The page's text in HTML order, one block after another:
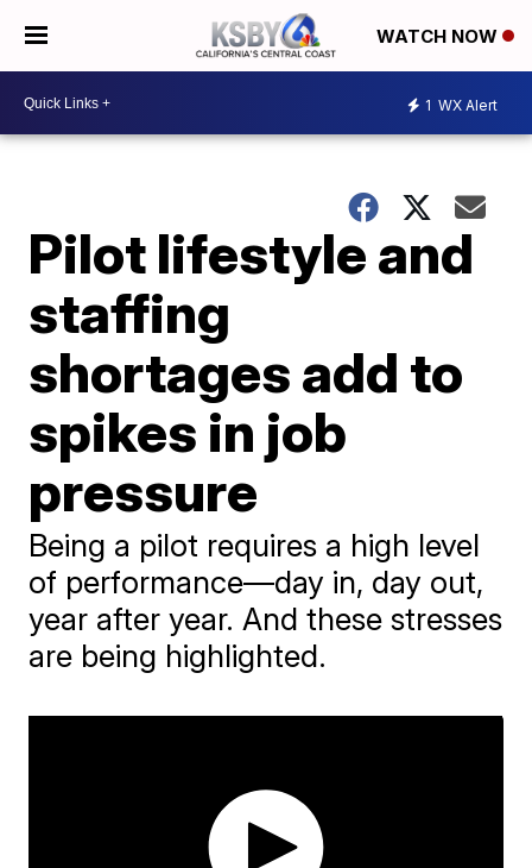
WATCH NOW
1 WX Alert
Pilot lifestyle and
staffing
shortages add to
spikes in job
pressure
Being a pilot requires a high level
of performance—day in, day out,
year after year. And these stresses
are being highlighted.